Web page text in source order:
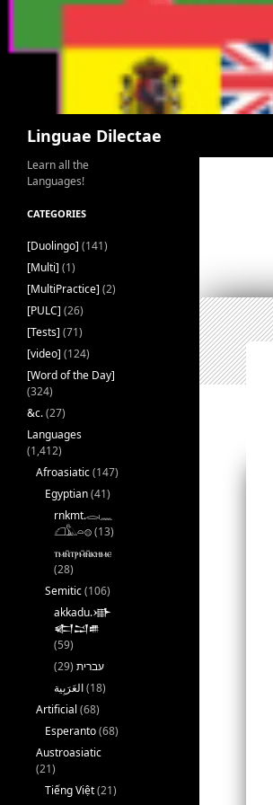
Linguae Dilectae
Learn all the
Languages!
CATEGORIES
[Duolingo] (141)
[Multi] (1)
[MultiPractice] (2)
[PULC] (26)
[Tests] (71)
[video] (124)
[Word of the Day]
(324)
&c.(27)
Languages
(1,412)
Afroasiatic(147)
Egyptian(41)
rnkmt.𓂋𓏺𓈖
𓆎𓅓𓏏𓊖(13)
ⲧⲙⲛ̄ⲧⲣⲙ̄ⲛ̄ⲕⲏⲙⲉ
(28)
Semitic(106)
akkadu.𒀝
𒅗𒁺𒌑
(59)
עברית (29)
(18)
Artificial (68)
Esperanto(68)
Austroasiatic
(21)
Tiếng Việt(21)